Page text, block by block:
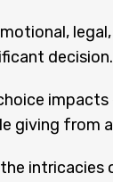
decision.
giving from